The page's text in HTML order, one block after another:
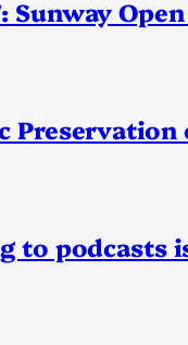
Sunway
to podcasts